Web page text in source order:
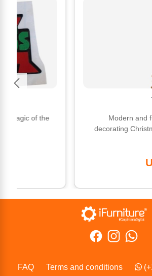
of the
Tree
Modern and
decorating Christmas
US
FAQ Terms and conditions